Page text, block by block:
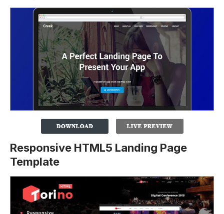
Responsive HTML5 Landing Page
Template